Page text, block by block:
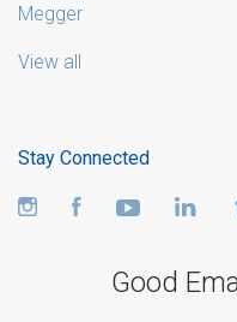
Megger
View all
Stay Connected
InstagramFacebookYouTube
Good